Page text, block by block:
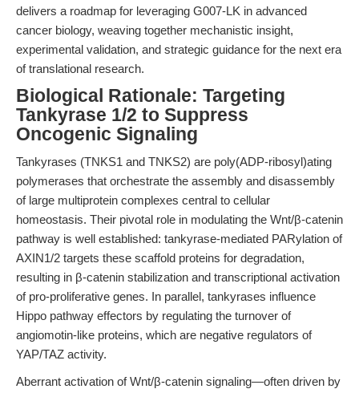
delivers a roadmap for leveraging G007-LK in advanced
cancer biology, weaving together mechanistic insight,
experimental validation, and strategic guidance for the next era
of translational research.
Biological Rationale: Targeting
Tankyrase 1/2 to Suppress
Oncogenic Signaling
Tankyrases (TNKS1 and TNKS2) are poly(ADP-ribosyl)ating
polymerases that orchestrate the assembly and disassembly
of large multiprotein complexes central to cellular
homeostasis. Their pivotal role in modulating the Wnt/β-catenin
pathway is well established: tankyrase-mediated PARylation of
AXIN1/2 targets these scaffold proteins for degradation,
resulting in β-catenin stabilization and transcriptional activation
of pro-proliferative genes. In parallel, tankyrases influence
Hippo pathway effectors by regulating the turnover of
angiomotin-like proteins, which are negative regulators of
YAP/TAZ activity.
Aberrant activation of Wnt/β-catenin signaling—often driven by